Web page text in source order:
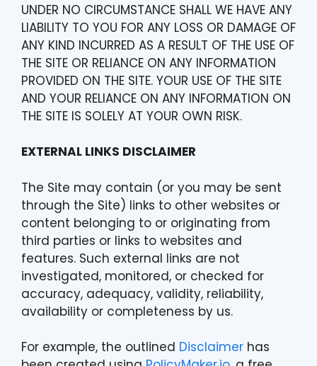
UNDER NO CIRCUMSTANCE SHALL WE HAVE ANY
LIABILITY TO YOU FOR ANY LOSS OR DAMAGE OF
ANY KIND INCURRED AS A RESULT OF THE USE OF
THE SITE OR RELIANCE ON ANY INFORMATION
PROVIDED ON THE SITE. YOUR USE OF THE SITE
AND YOUR RELIANCE ON ANY INFORMATION ON
THE SITE IS SOLELY AT YOUR OWN RISK.
EXTERNAL LINKS DISCLAIMER
The Site may contain (or you may be sent
through the Site) links to other websites or
content belonging to or originating from
third parties or links to websites and
features. Such external links are not
investigated, monitored, or checked for
accuracy, adequacy, validity, reliability,
availability or completeness by us.
For example, the outlined Disclaimer has